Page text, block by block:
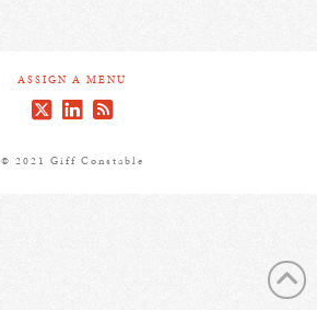
ASSIGN A MENU
© 2021 Giff Constable